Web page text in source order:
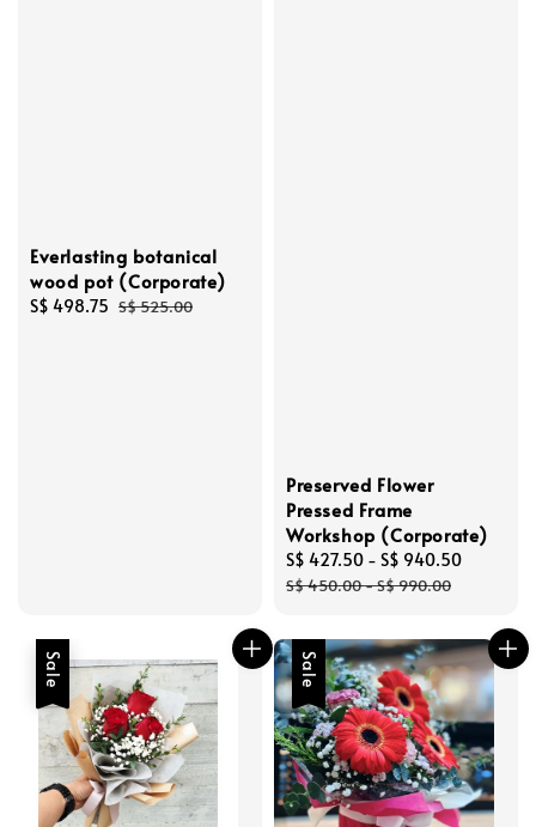
Everlasting botanical
wood pot (Corporate)
Sale
S$ 498.75 Regular
S$ 525.00
Preserved Flower
Pressed Frame
Workshop (Corporate)
Sale
price
S$ 427.50 - S$ 940.50
S$ 450.00-S$ 990.00
Sale Sale